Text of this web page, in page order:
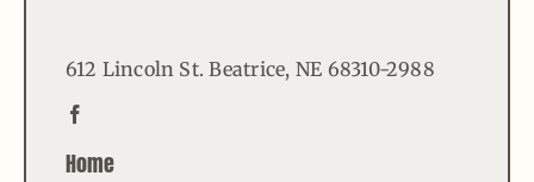
612 Lincoln St. Beatrice, NE 68310-2988
Home